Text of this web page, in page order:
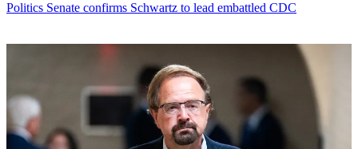
Politics Senate confirms Schwartz to lead embattled CDC